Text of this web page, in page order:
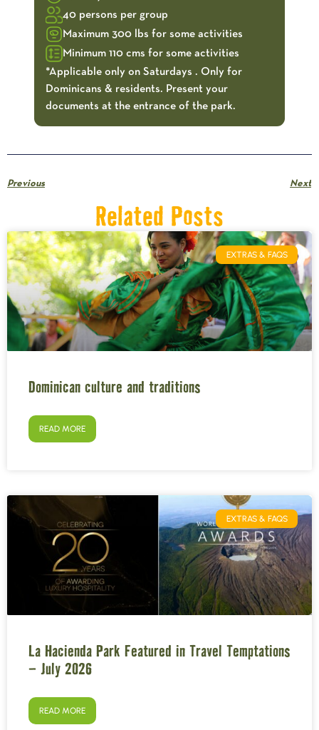
40 persons per group
Maximum 300 lbs for some activities
Minimum 110 cms for some activities
*Applicable only on Saturdays . Only for
Dominicans & residents. Present your
documents at the entrance of the park.
Previous Next
Related Posts
EXTRAS & FAQS
Dominican culture and traditions
READ MORE
EXTRAS & FAQS
La Hacienda Park Featured in Travel Temptations
– July 2026
READ MORE